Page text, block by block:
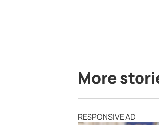
More
RESPONSIVE AD